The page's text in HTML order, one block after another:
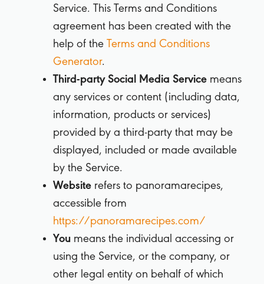
Service. This Terms and Conditions
agreement has been created with the
help of the Terms and Conditions
Generator.
Third-party Social Media Service means
any services or content (including data,
information, products or services)
provided by a third-party that may be
displayed, included or made available
by the Service.
Website refers to panoramarecipes,
accessible from
https://panoramarecipes.com/
You means the individual accessing or
using the Service, or the company, or
other legal entity on behalf of which